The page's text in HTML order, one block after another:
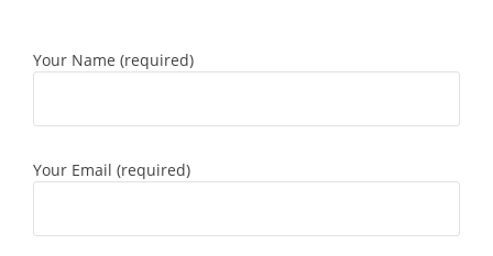
Your Name (required)
Your Email (required)